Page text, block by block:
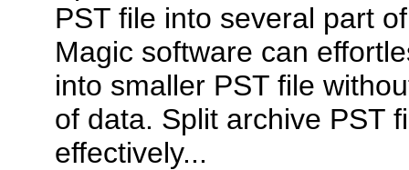
PST file into several part
Magic software can
into smaller PST file
of data. Split archive PST
effectively...